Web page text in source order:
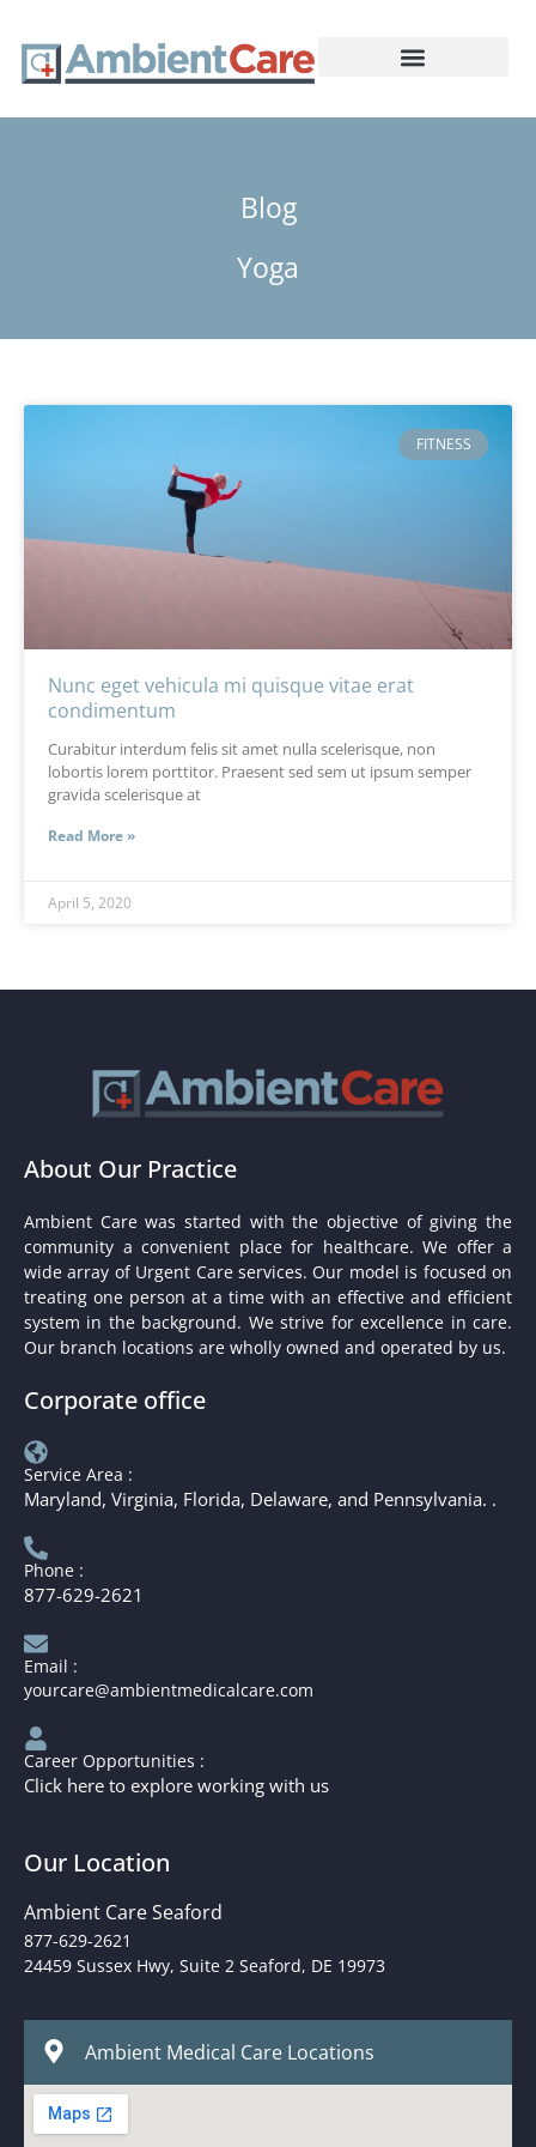
content
Blog
Yoga
FITNESS
Nunc eget vehicula mi quisque vitae erat
condimentum
Curabitur interdum felis sit amet nulla scelerisque, non
lobortis lorem porttitor. Praesent sed sem ut ipsum semper
gravida scelerisque at
Read More »
April 5, 2020
About Our Practice
Ambient Care was started with the objective of giving the
community a convenient place for healthcare. We offer a
wide array of Urgent Care services. Our model is focused on
treating one person at a time with an effective and efficient
system in the background. We strive for excellence in care.
Our branch locations are wholly owned and operated by us.
Corporate office
Service Area :
Maryland, Virginia, Florida, Delaware, and Pennsylvania. .
Phone :
877-629-2621
Email :
yourcare@ambientmedicalcare.com
Career Opportunities :
Click here to explore working with us
Our Location
Ambient Care Seaford
877-629-2621
24459 Sussex Hwy, Suite 2 Seaford, DE 19973
Ambient Medical Care Locations